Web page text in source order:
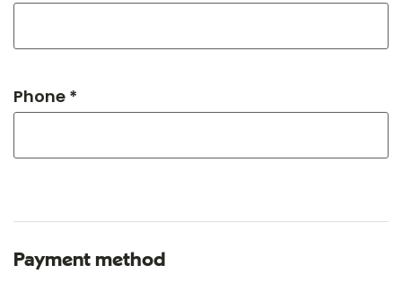
Phone *
Payment method